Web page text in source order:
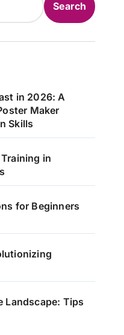
Search
in 2026: A
Maker
Skills
in
for Beginners
Landscape: Tips